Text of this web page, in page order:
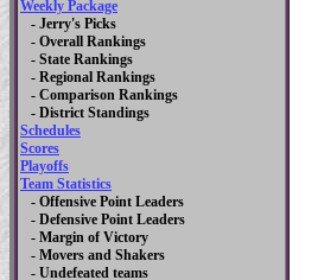
Weekly Package
- Jerry's Picks
- Overall Rankings
- State Rankings
- Regional Rankings
- Comparison Rankings
- District Standings
Schedules
Scores
Playoffs
Team Statistics
- Offensive Point Leaders
- Defensive Point Leaders
- Margin of Victory
- Movers and Shakers
- Undefeated teams